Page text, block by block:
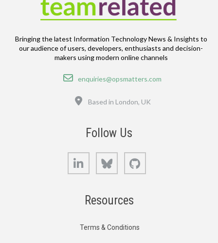
Bringing the latest Information Technology News & Insights to
our audience of users, developers, enthusiasts and decision-
makers using modern online channels
Email
enquiries@opsmatters.com
Based in London, UK
Follow Us
LinkedIn Bluesky
Resources
Terms & Conditions